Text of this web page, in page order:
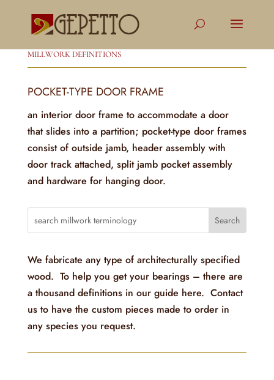
MILLWORK DEFINITIONS
POCKET-TYPE DOOR FRAME
an interior door frame to accommodate a door
that slides into a partition; pocket-type door frames
consist of outside jamb, header assembly with
door track attached, split jamb pocket assembly
and hardware for hanging door.
We fabricate any type of architecturally specified
wood. To help you get your bearings – there are
a thousand definitions in our guide here. Contact
us to have the custom pieces made to order in
any species you request.